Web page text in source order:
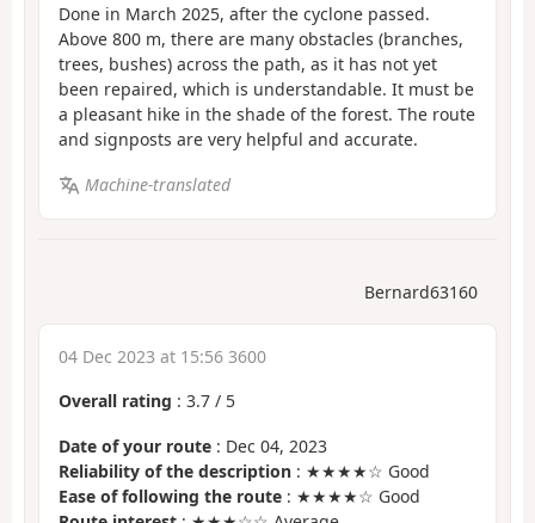
Done in March 2025, after the cyclone passed.
Above 800 m, there are many obstacles (branches,
trees, bushes) across the path, as it has not yet
been repaired, which is understandable. It must be
a pleasant hike in the shade of the forest. The route
and signposts are very helpful and accurate.
Machine-translated
Bernard63160
04 Dec 2023 at 15:56 3600
Overall rating : 3.7 / 5
Date of your route : Dec 04, 2023
Reliability of the description : ★★★★☆ Good
Ease of following the route : ★★★★☆ Good